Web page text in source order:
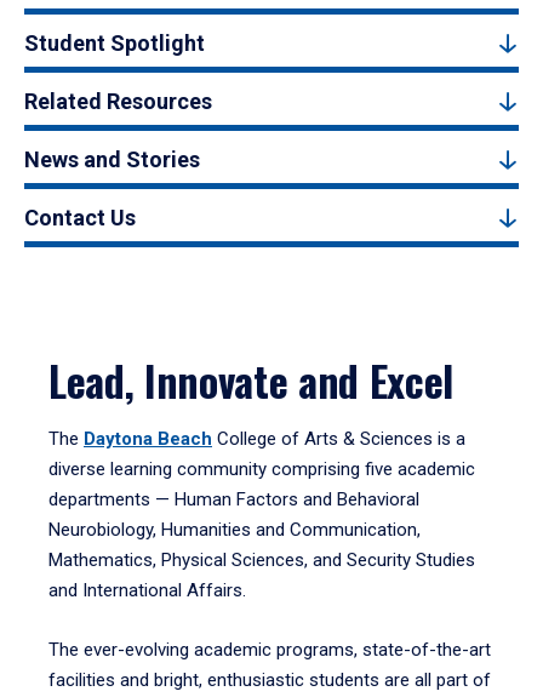
Student Spotlight
Related Resources
News and Stories
Contact Us
Lead, Innovate and Excel
The Daytona Beach College of Arts & Sciences is a
diverse learning community comprising five academic
departments — Human Factors and Behavioral
Neurobiology, Humanities and Communication,
Mathematics, Physical Sciences, and Security Studies
and International Affairs.
The ever-evolving academic programs, state-of-the-art
facilities and bright, enthusiastic students are all part of